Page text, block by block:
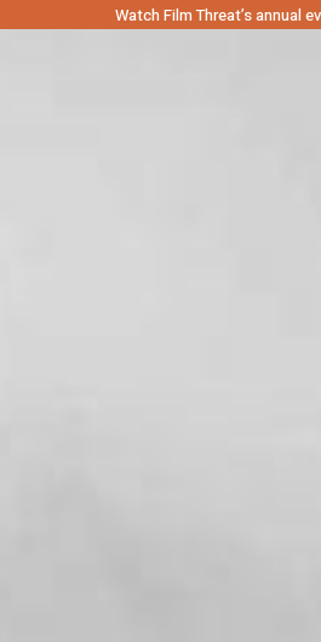
Watch Film Threat’s annual